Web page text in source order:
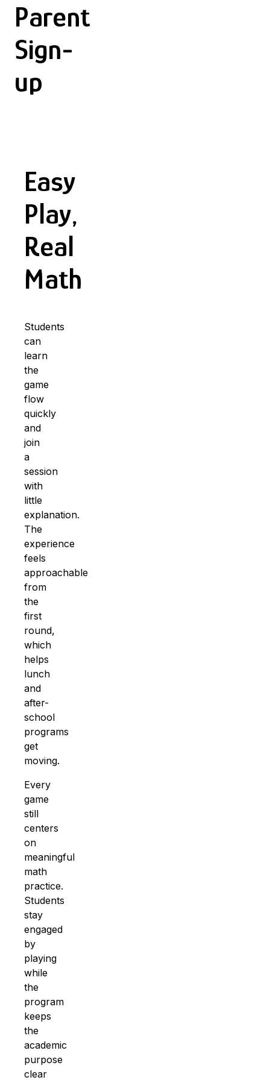
Parent
Sign-
up
Easy
Play,
Real
Math
Students
can
learn
the
game
flow
quickly
and
join
a
session
with
little
explanation.
The
experience
feels
approachable
from
the
first
round,
which
helps
lunch
and
after-
school
programs
get
moving.
Every
game
still
centers
on
meaningful
math
practice.
Students
stay
engaged
by
playing
while
the
program
keeps
the
academic
purpose
clear